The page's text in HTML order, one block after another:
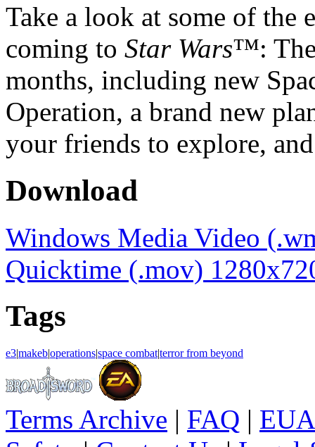
Take a look at some of
coming to Star Wars™:
months, including new
Operation, a brand new
your friends to explore,
Download
Windows Media Video
Quicktime (.mov)
Tags
e3|makeb|operations|space combat|terror from beyond
Terms Archive | FAQ |